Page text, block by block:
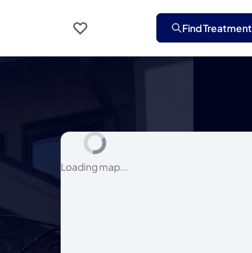
Find Treatment
Loading map...